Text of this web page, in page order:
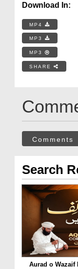
Download In:
MP4
MP3
MP3
SHARE
Comments
Search
Aurad o Wazaif